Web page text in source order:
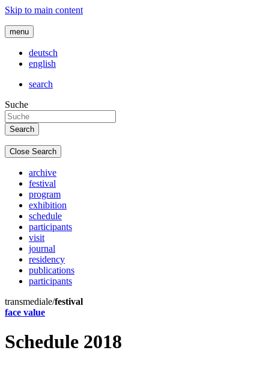
Skip to main content
menu
deutsch
english
search
Suche
Close Search
archive
festival
program
exhibition
schedule
participants
visit
journal
residency
publications
participants
transmediale/festival
face value
Schedule 2018